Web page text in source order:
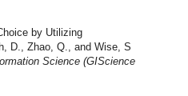
by Utilizing
D., Zhao, Q., and Wise, S
Science (GIScience